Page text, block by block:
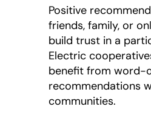
Positive
friends, family, or
build trust in a
Electric
benefit from word-
recommendations
communities.